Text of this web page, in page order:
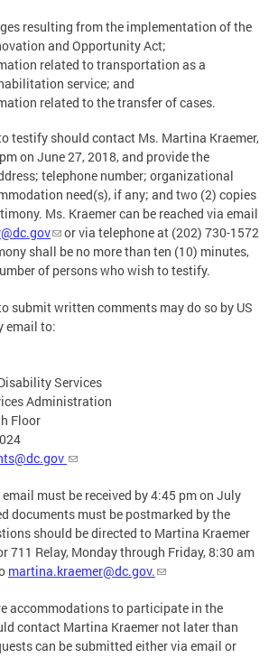
resulting from the implementation of the
and Opportunity Act;
related to transportation as a
service; and
related to the transfer of cases.
testify should contact Ms. Martina Kraemer,
on June 27, 2018, and provide the
telephone number; organizational
need(s), if any; and two (2) copies
Ms. Kraemer can be reached via email
or via telephone at (202) 730-1572
shall be no more than ten (10) minutes,
of persons who wish to testify.
submit written comments may do so by US
email to:
Services
Administration
Floor
must be received by 4:45 pm on July
documents must be postmarked by the
should be directed to Martina Kraemer
711 Relay, Monday through Friday, 8:30 am
martina.kraemer@dc.gov.
accommodations to participate in the
contact Martina Kraemer not later than
can be submitted either via email or